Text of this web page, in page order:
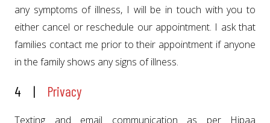
any symptoms of illness, I will be in touch with you to
either cancel or reschedule our appointment. I ask that
families contact me prior to their appointment if anyone
in the family shows any signs of illness.
4 | Privacy
Texting and email communication as per Hipaa